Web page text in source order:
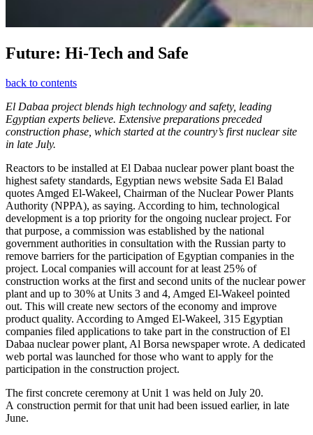
Future: Hi-Tech and Safe
back to contents
El Dabaa project blends high technology and safety, leading
Egyptian experts believe. Extensive preparations preceded
construction phase, which started at the country’s first nuclear site
in late July.
Reactors to be installed at El Dabaa nuclear power plant boast the
highest safety standards, Egyptian news website Sada El Balad
quotes Amged El-­Wakeel, Chairman of the Nuclear Power Plants
Authority (NPPA), as saying. According to him, technological
development is a top priority for the ongoing nuclear project. For
that purpose, a commission was established by the national
government authorities in consultation with the Russian party to
remove barriers for the participation of Egyptian companies in the
project. Local companies will account for at least 25 % of
construction works at the first and second units of the nuclear power
plant and up to 30 % at Units 3 and 4, Amged El-­Wakeel pointed
out. This will create new sectors of the economy and improve
product quality. According to Amged El-­Wakeel, 315 Egyptian
companies filed applications to take part in the construction of El
Dabaa nuclear power plant, Al Borsa newspaper wrote. A dedicated
web portal was launched for those who want to apply for the
participation in the construction project.
The first concrete ceremony at Unit 1 was held on July 20.
A construction permit for that unit had been issued earlier, in late
June.